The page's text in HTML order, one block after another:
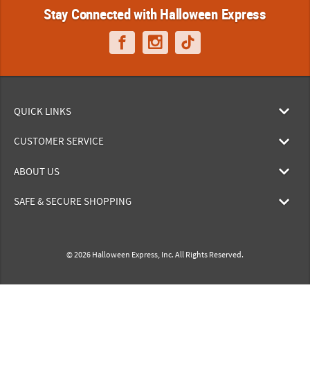
Stay Connected with Halloween Express
QUICK LINKS
CUSTOMER SERVICE
ABOUT US
SAFE & SECURE SHOPPING
© 2026 Halloween Express, Inc. All Rights Reserved.